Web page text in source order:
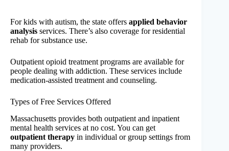
For kids with autism, the state offers applied behavior
analysis services. There’s also coverage for residential
rehab for substance use.
Outpatient opioid treatment programs are available for
people dealing with addiction. These services include
medication-assisted treatment and counseling.
Types of Free Services Offered
Massachusetts provides both outpatient and inpatient
mental health services at no cost. You can get
outpatient therapy in individual or group settings from
many providers.